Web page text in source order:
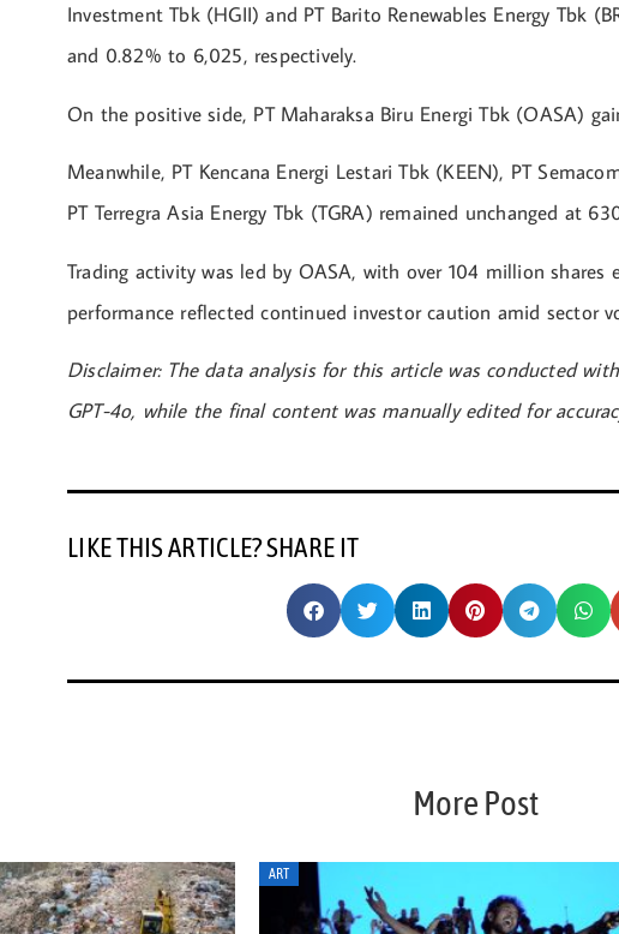
Investment Tbk (HGII) and PT Barito Renewables Energy Tbk
and 0.82% to 6,025, respectively.
On the positive side, PT Maharaksa Biru Energi Tbk (OASA)
Meanwhile, PT Kencana Energi Lestari Tbk (KEEN), PT
PT Terregra Asia Energy Tbk (TGRA) remained unchanged at
Trading activity was led by OASA, with over 104 million shares
performance reflected continued investor caution amid sector
Disclaimer: The data analysis for this article was conducted
GPT-4o, while the final content was manually edited for
LIKE THIS ARTICLE? SHARE IT
More Post
CLIMATE ACTION